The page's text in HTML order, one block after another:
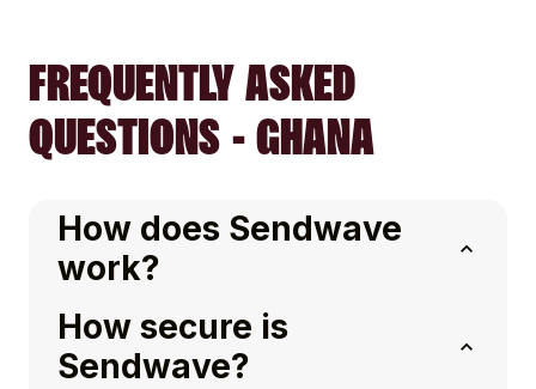
FREQUENTLY ASKED
QUESTIONS - GHANA
How does Sendwave
work?
How secure is
Sendwave?